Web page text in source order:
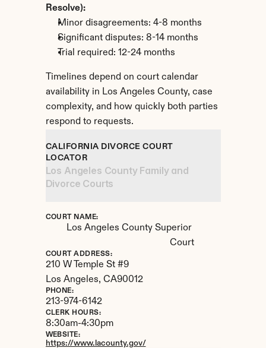
Resolve):
Minor disagreements: 4-8 months
Significant disputes: 8-14 months
Trial required: 12-24 months
Timelines depend on court calendar
availability in Los Angeles County, case
complexity, and how quickly both parties
respond to requests.
CALIFORNIA DIVORCE COURT
LOCATOR
Los Angeles County Family and
Divorce Courts
COURT NAME:
Los Angeles County Superior
Court
COURT ADDRESS:
210 W Temple St #9
Los Angeles, CA90012
PHONE:
213-974-6142
CLERK HOURS:
8:30am-4:30pm
WEBSITE:
https://www.lacounty.gov/